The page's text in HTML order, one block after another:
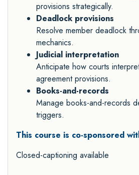
provisions strategically.
Deadlock provisions
Resolve member deadlock
mechanics.
Judicial interpretation
Anticipate how courts
agreement provisions.
Books-and-records
Manage books-and-records
triggers.
This course is co-sponsored
Closed-captioning available